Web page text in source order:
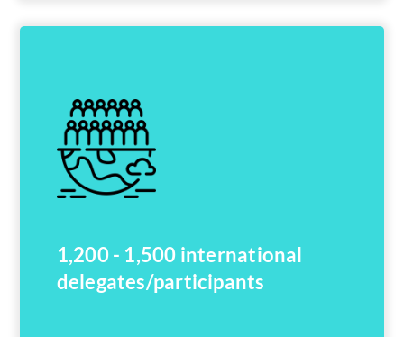
1,200 - 1,500 international
delegates/participants